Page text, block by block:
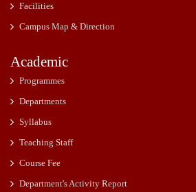
Facilities
Campus Map & Direction
Academic
Programmes
Departments
Syllabus
Teaching Staff
Course Fee
Department's Activity Report